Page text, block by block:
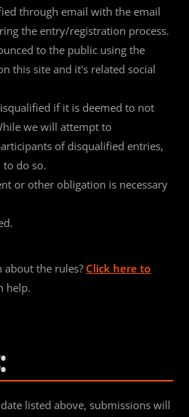
through email with the email
the entry/registration process.
to the public using the
this site and it's related social
if it is deemed to not
we will attempt to
of disqualified entries,
do so.
or other obligation is necessary
about the rules? Click here to
help.
date listed above, submissions will